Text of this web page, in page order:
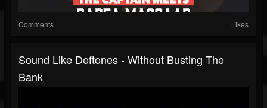
Comments Likes
Sound Like Deftones - Without Busting The
Bank